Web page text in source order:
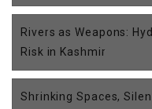
Rivers as Weapons:
Risk in Kashmir
Shrinking Spaces,